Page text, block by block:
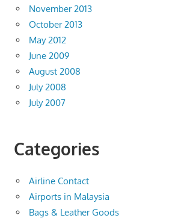
November 2013
October 2013
May 2012
June 2009
August 2008
July 2008
July 2007
Categories
Airline Contact
Airports in Malaysia
Bags & Leather Goods